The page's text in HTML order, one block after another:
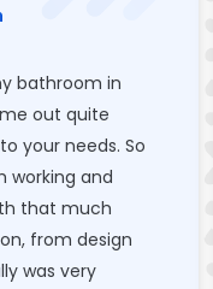
bathroom in
out quite
your needs. So
working and
that much
from design
was very